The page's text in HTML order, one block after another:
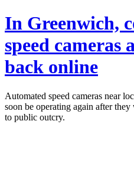
In Greenwich,
speed cameras
back online
Automated speed cameras near
soon be operating again after
to public outcry.